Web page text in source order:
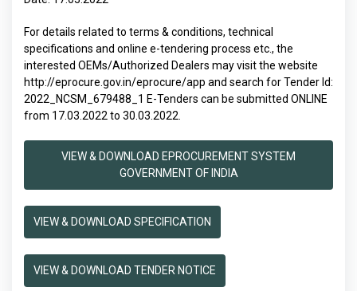
For details related to terms & conditions, technical
specifications and online e-tendering process etc., the
interested OEMs/Authorized Dealers may visit the website
http://eprocure.gov.in/eprocure/app and search for Tender Id:
2022_NCSM_679488_1 E-Tenders can be submitted ONLINE
from 17.03.2022 to 30.03.2022.
VIEW & DOWNLOAD EPROCUREMENT SYSTEM
GOVERNMENT OF INDIA
VIEW & DOWNLOAD SPECIFICATION
VIEW & DOWNLOAD TENDER NOTICE